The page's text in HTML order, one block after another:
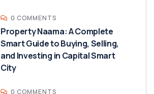
0 COMMENTS
Property Naama: A Complete
Smart Guide to Buying, Selling,
and Investing in Capital Smart
City
0 COMMENTS